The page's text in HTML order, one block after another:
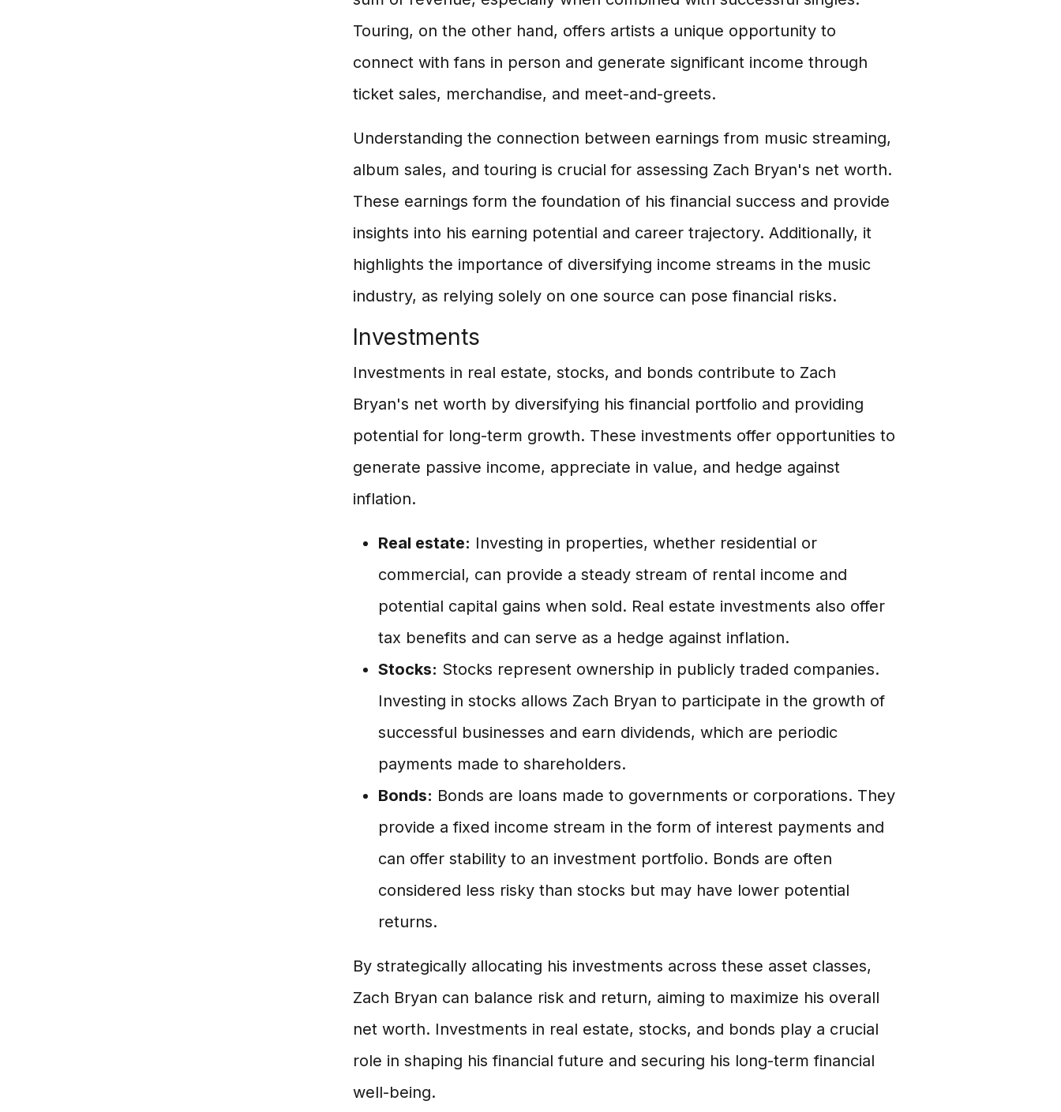
Touring, on the other hand, offers artists a unique opportunity to
connect with fans in person and generate significant income through
ticket sales, merchandise, and meet-and-greets.
Understanding the connection between earnings from music streaming,
album sales, and touring is crucial for assessing Zach Bryan's net worth.
These earnings form the foundation of his financial success and provide
insights into his earning potential and career trajectory. Additionally, it
highlights the importance of diversifying income streams in the music
industry, as relying solely on one source can pose financial risks.
Investments
Investments in real estate, stocks, and bonds contribute to Zach
Bryan's net worth by diversifying his financial portfolio and providing
potential for long-term growth. These investments offer opportunities to
generate passive income, appreciate in value, and hedge against
inflation.
Real estate: Investing in properties, whether residential or
commercial, can provide a steady stream of rental income and
potential capital gains when sold. Real estate investments also offer
tax benefits and can serve as a hedge against inflation.
Stocks: Stocks represent ownership in publicly traded companies.
Investing in stocks allows Zach Bryan to participate in the growth of
successful businesses and earn dividends, which are periodic
payments made to shareholders.
Bonds: Bonds are loans made to governments or corporations. They
provide a fixed income stream in the form of interest payments and
can offer stability to an investment portfolio. Bonds are often
considered less risky than stocks but may have lower potential
returns.
By strategically allocating his investments across these asset classes,
Zach Bryan can balance risk and return, aiming to maximize his overall
net worth. Investments in real estate, stocks, and bonds play a crucial
role in shaping his financial future and securing his long-term financial
well-being.